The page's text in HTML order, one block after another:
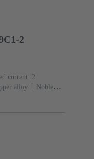
2
current: ‌2
alloy
Noble